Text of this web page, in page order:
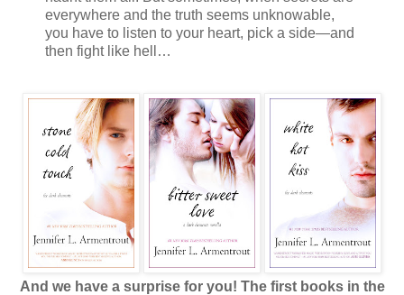
everywhere and the truth seems unknowable,
you have to listen to your heart, pick a side—and
then fight like hell…
And we have a surprise for you! The first books in the